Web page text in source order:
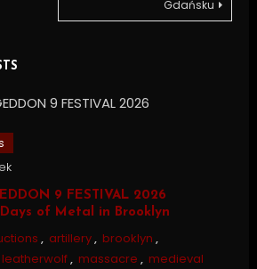
Gdańsku
9 FESTIVAL 2026
of Metal in Brooklyn
, artillery, brooklyn ,
leatherwolf, massacre , medieval